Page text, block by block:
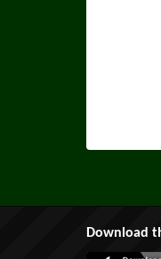
Download